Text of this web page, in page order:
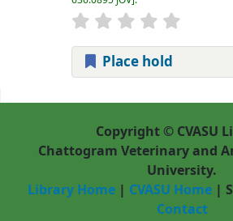
Place hold
Copyright © CVASU
Chattogram Veterinary and
University.
Library Home | CVASU Home |
Contact